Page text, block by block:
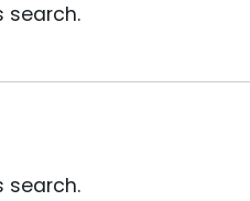
search.
search.